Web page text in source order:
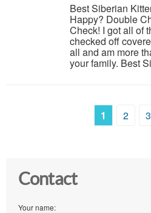
Best Siberian
Happy? Double
Check! I got all of
checked off
all and am more
your family. Best
1 2 3
Contact
Your name: